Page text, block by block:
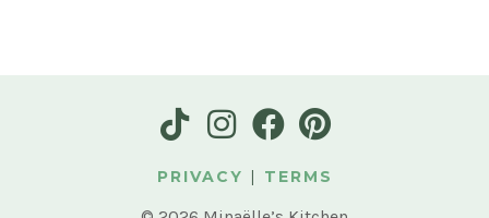
PRIVACY | TERMS